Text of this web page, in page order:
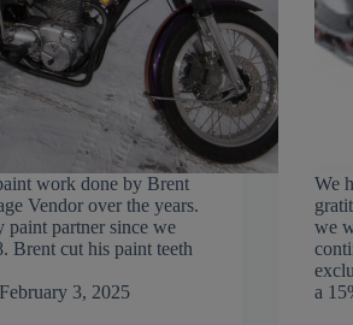
work done by Brent
Vendor over the years.
paint partner since we
Brent cut his paint teeth
February 3, 2025
We
we
a